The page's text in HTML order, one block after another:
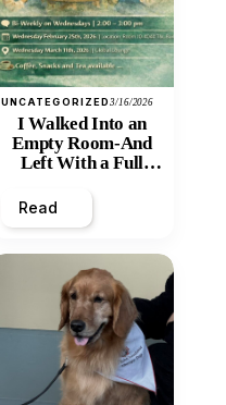
UNCATEGORIZED3/16/2026
I Walked Into an
Empty Room-And
Left With a Full
Read